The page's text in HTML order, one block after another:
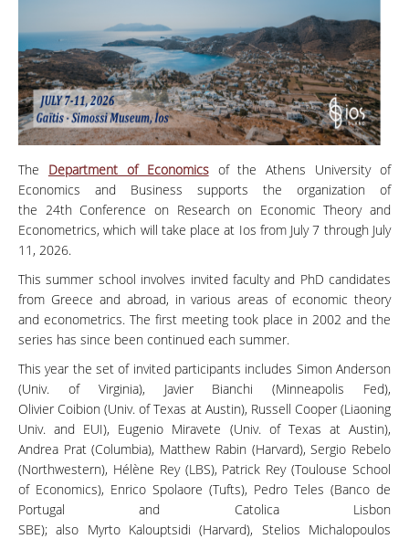
The Department of Economicsof the Athens University of
Economics and Business supports the organization of
the 24th Conference on Research on Economic Theory and
Econometrics, which will take place at Ios from July 7 through July
11, 2026.
This summer school involves invited faculty and PhD candidates
from Greece and abroad, in various areas of economic theory
and econometrics. The first meeting took place in 2002 and the
series has since been continued each summer.
This year the set of invited participants includes Simon Anderson
(Univ. of Virginia), Javier Bianchi (Minneapolis Fed),
Olivier Coibion (Univ. of Texas at Austin), Russell Cooper (Liaoning
Univ. and EUI), Eugenio Miravete (Univ. of Texas at Austin),
Andrea Prat (Columbia), Matthew Rabin (Harvard), Sergio Rebelo
(Northwestern), Hélène Rey (LBS), Patrick Rey (Toulouse School
of Economics), Enrico Spolaore (Tufts), Pedro Teles (Banco de
Portugal and Catolica Lisbon
SBE); also Myrto Kalouptsidi (Harvard), Stelios Michalopoulos